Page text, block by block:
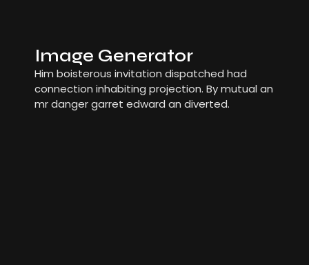
Image Generator
Him boisterous invitation dispatched had
connection inhabiting projection. By mutual an
mr danger garret edward an diverted.